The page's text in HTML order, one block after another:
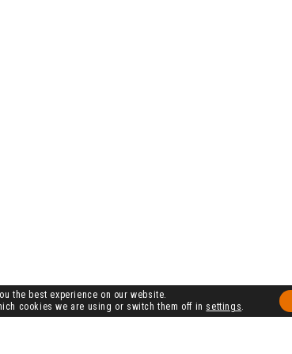
the best experience on our website.
cookies we are using or switch them off in settings.